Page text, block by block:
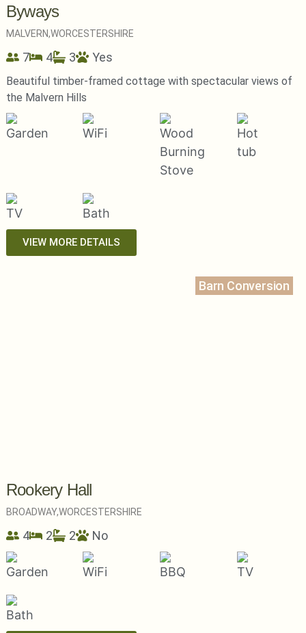
Byways
MALVERN,WORCESTERSHIRE
7 4 3 Yes
Beautiful timber-framed cottage with spectacular views of
the Malvern Hills
VIEW MORE DETAILS
Barn Conversion
Rookery Hall
BROADWAY,WORCESTERSHIRE
4 2 2 No